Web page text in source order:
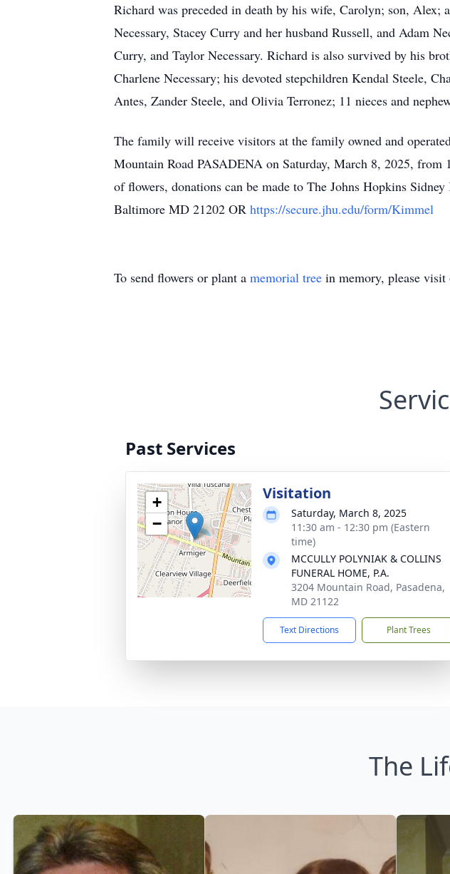
Richard was preceded in death by his wife, Carolyn; son,
Necessary, Stacey Curry and her husband Russell, and Adam
Curry, and Taylor Necessary. Richard is also survived by his
Charlene Necessary; his devoted stepchildren Kendal Steele,
Antes, Zander Steele, and Olivia Terronez; 11 nieces and
The family will receive visitors at the family owned and
Mountain Road PASADENA on Saturday, March 8, 2025,
of flowers, donations can be made to The Johns Hopkins
Baltimore MD 21202 OR https://secure.jhu.edu/form/Kimmel
To send flowers or plant a memorial tree in memory, please visit
Past Services
+
−
Visitation
Saturday, March 8, 2025
11:30 am - 12:30 pm (Eastern
time)
MCCULLY POLYNIAK & COLLINS
FUNERAL HOME, P.A.
3204 Mountain Road, Pasadena,
MD 21122
Text Directions Plant Trees
The